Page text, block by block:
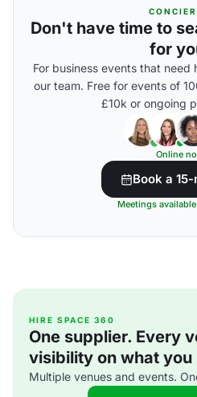
Don't have time to
for
For business events that
our team. Free for events of
£10k or ongoing
Online
Book a
Meetings
HIRE SPACE 360
One supplier. Every
visibility on what you
Multiple venues and events.